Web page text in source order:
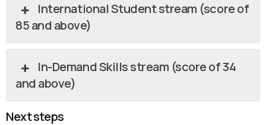
International Student stream (score of
85 and above)
In-Demand Skills stream (score of 34
and above)
Next steps